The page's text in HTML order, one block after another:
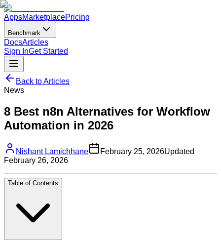
AppsMarketplacePricing
Benchmark
DocsArticles
Sign InGet Started
Back to Articles
News
8 Best n8n Alternatives for Workflow
Automation in 2026
Nishant Lamichhane February 25, 2026Updated
February 26, 2026
Table of Contents